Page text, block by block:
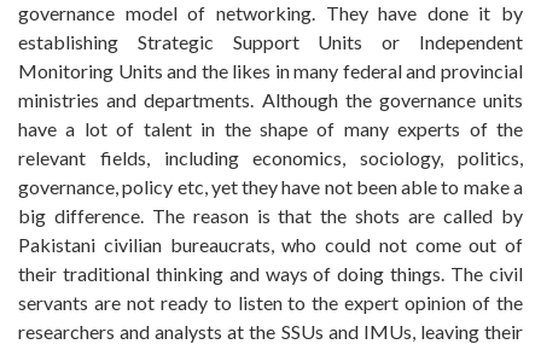
governance model of networking. They have done it by
establishing Strategic Support Units or Independent
Monitoring Units and the likes in many federal and provincial
ministries and departments. Although the governance units
have a lot of talent in the shape of many experts of the
relevant fields, including economics, sociology, politics,
governance, policy etc, yet they have not been able to make a
big difference. The reason is that the shots are called by
Pakistani civilian bureaucrats, who could not come out of
their traditional thinking and ways of doing things. The civil
servants are not ready to listen to the expert opinion of the
researchers and analysts at the SSUs and IMUs, leaving their